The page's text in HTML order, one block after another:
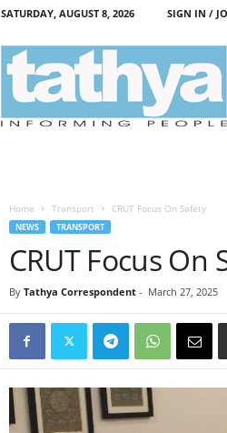
SATURDAY, AUGUST 8, 2026 SIGN IN /
Home Transport CRUT Focus On Safety
NEWS TRANSPORT
CRUT Focus On
By Tathya Correspondent- March 27, 2025